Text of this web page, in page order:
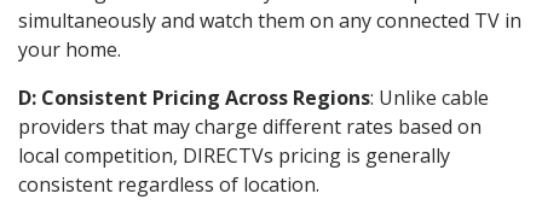
simultaneously and watch them on any connected TV in
your home.
D: Consistent Pricing Across Regions: Unlike cable
providers that may charge different rates based on
local competition, DIRECTVs pricing is generally
consistent regardless of location.